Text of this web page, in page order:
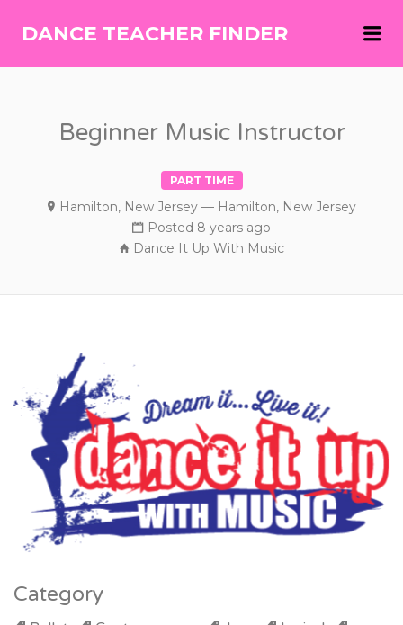
DANCE TEACHER FINDER
Beginner Music Instructor
PART TIME
Hamilton, New Jersey — Hamilton, New Jersey
Posted 8 years ago
Dance It Up With Music
Category